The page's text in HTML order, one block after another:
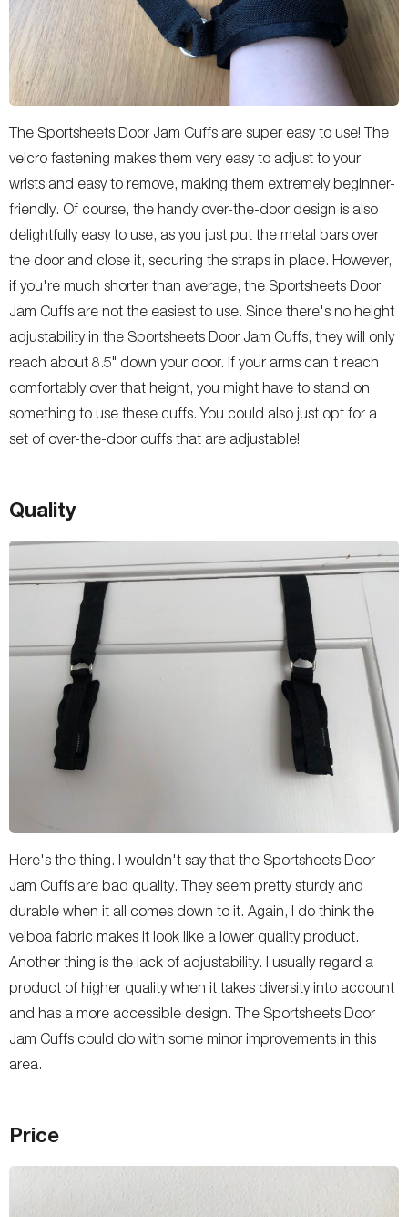
The Sportsheets Door Jam Cuffs are super easy to use! The
velcro fastening makes them very easy to adjust to your
wrists and easy to remove, making them extremely beginner-
friendly. Of course, the handy over-the-door design is also
delightfully easy to use, as you just put the metal bars over
the door and close it, securing the straps in place. However,
if you're much shorter than average, the Sportsheets Door
Jam Cuffs are not the easiest to use. Since there's no height
adjustability in the Sportsheets Door Jam Cuffs, they will only
reach about 8.5" down your door. If your arms can't reach
comfortably over that height, you might have to stand on
something to use these cuffs. You could also just opt for a
set of over-the-door cuffs that are adjustable!
Quality
Here's the thing. I wouldn't say that the Sportsheets Door
Jam Cuffs are bad quality. They seem pretty sturdy and
durable when it all comes down to it. Again, I do think the
velboa fabric makes it look like a lower quality product.
Another thing is the lack of adjustability. I usually regard a
product of higher quality when it takes diversity into account
and has a more accessible design. The Sportsheets Door
Jam Cuffs could do with some minor improvements in this
area.
Price